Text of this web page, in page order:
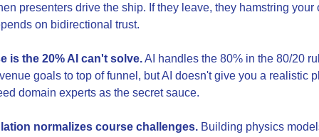
presenters drive the ship. If they leave, they hamstring your
on bidirectional trust.
is the 20% AI can't solve. AI handles the 80% in the 80/20
goals to top of funnel, but AI doesn't give you a realistic
domain experts as the secret sauce.
normalizes course challenges. Building physics